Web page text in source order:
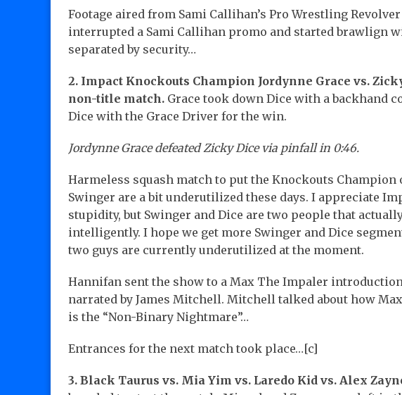
Footage aired from Sami Callihan’s Pro Wrestling
interrupted a Sami Callihan promo and started brawlign
separated by security…
2. Impact Knockouts Champion Jordynne Grace vs.
non-title match. Grace took down Dice with a backhand
Dice with the Grace Driver for the win.
Jordynne Grace defeated Zicky Dice via pinfall in 0:46.
Harmeless squash match to put the Knockouts Champion
Swinger are a bit underutilized these days. I appreciate
stupidity, but Swinger and Dice are two people that
intelligently. I hope we get more Swinger and Dice
two guys are currently underutilized at the moment.
Hannifan sent the show to a Max The Impaler
narrated by James Mitchell. Mitchell talked about how
is the “Non-Binary Nightmare”…
Entrances for the next match took place…[c]
3. Black Taurus vs. Mia Yim vs. Laredo Kid vs. Alex